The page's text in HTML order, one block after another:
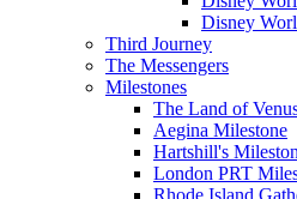
Disney
Third Journey
The Messengers
Milestones
The Land of
Aegina Milestone
Hartshill's
London PRT
Rhode Island